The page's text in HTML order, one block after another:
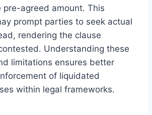
agreed amount. This
prompt parties to seek actual
rendering the clause
Understanding these
limitations ensures better
of liquidated
within legal frameworks.